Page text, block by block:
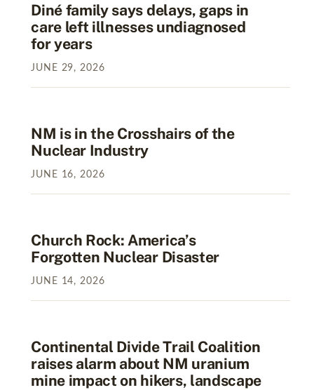
Diné family says delays, gaps in
care left illnesses undiagnosed
for years
JUNE 29,2026
NM is in the Crosshairs of the
Nuclear Industry
JUNE 16,2026
Church Rock: America’s
Forgotten Nuclear Disaster
JUNE 14,2026
Continental Divide Trail Coalition
raises alarm about NM uranium
mine impact on hikers, landscape